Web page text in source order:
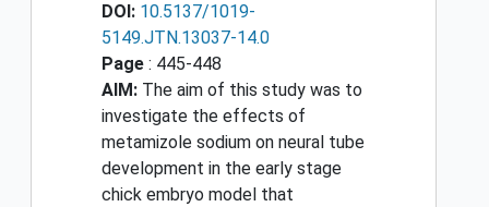
DOI: 10.5137/1019-
5149.JTN.13037-14.0
Page : 445-448
AIM: The aim of this study was to
investigate the effects of
metamizole sodium on neural tube
development in the early stage
chick embryo model that